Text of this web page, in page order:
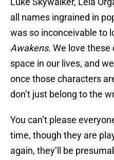
all names ingrained in
was so inconceivable to
Awakens. We love these
space in our lives, and
once those characters
don’t just belong to the
You can’t please
time, though they are
again, they’ll be